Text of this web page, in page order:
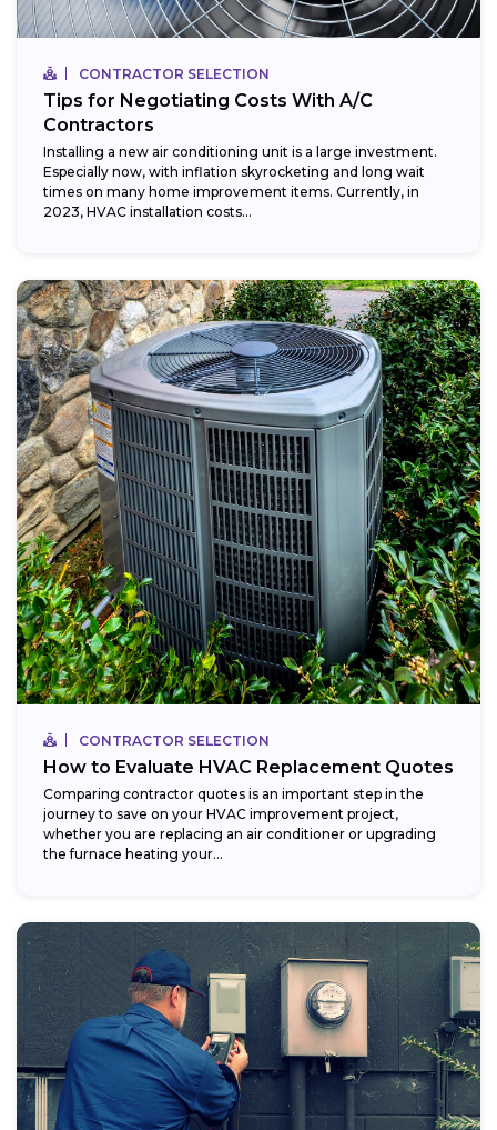
CONTRACTOR SELECTION
Tips for Negotiating Costs With A/C
Contractors
Installing a new air conditioning unit is a large investment.
Especially now, with inflation skyrocketing and long wait
times on many home improvement items. Currently, in
2023, HVAC installation costs...
CONTRACTOR SELECTION
How to Evaluate HVAC Replacement Quotes
Comparing contractor quotes is an important step in the
journey to save on your HVAC improvement project,
whether you are replacing an air conditioner or upgrading
the furnace heating your...